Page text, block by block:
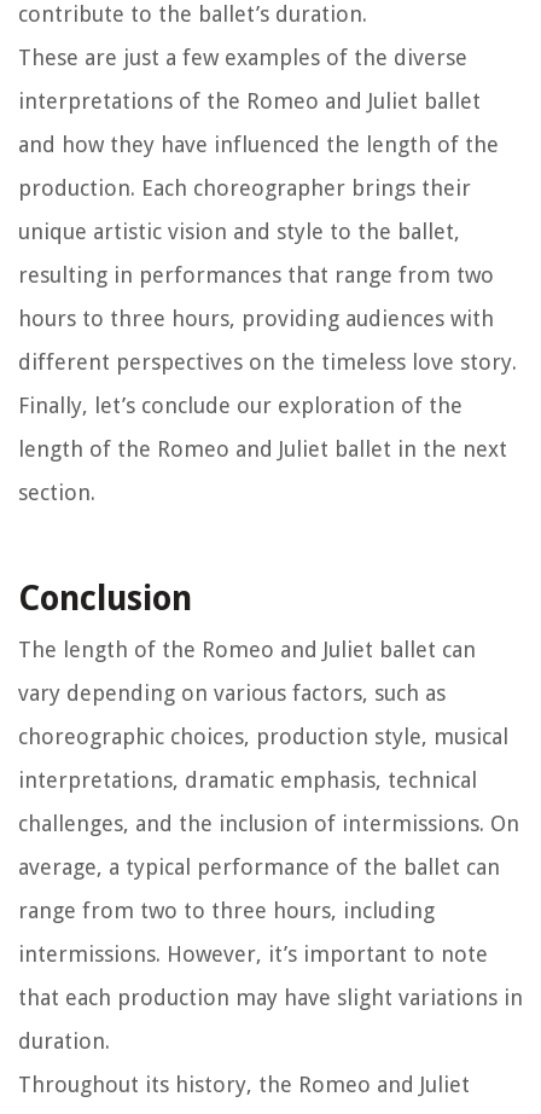
contribute to the ballet’s duration.
These are just a few examples of the diverse
interpretations of the Romeo and Juliet ballet
and how they have influenced the length of the
production. Each choreographer brings their
unique artistic vision and style to the ballet,
resulting in performances that range from two
hours to three hours, providing audiences with
different perspectives on the timeless love story.
Finally, let’s conclude our exploration of the
length of the Romeo and Juliet ballet in the next
section.
Conclusion
The length of the Romeo and Juliet ballet can
vary depending on various factors, such as
choreographic choices, production style, musical
interpretations, dramatic emphasis, technical
challenges, and the inclusion of intermissions. On
average, a typical performance of the ballet can
range from two to three hours, including
intermissions. However, it’s important to note
that each production may have slight variations in
duration.
Throughout its history, the Romeo and Juliet